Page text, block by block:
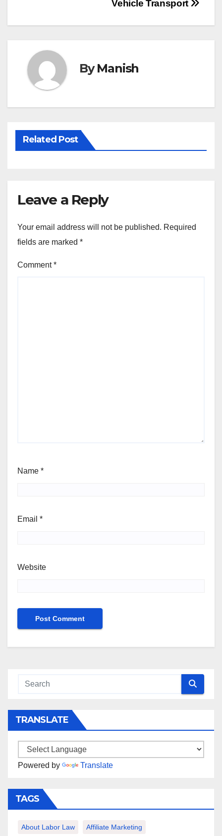
navigation
Vehicle Transport
ByManish
Related Post
Leave a Reply
Your email address will not be published. Required
fields are marked *
Comment*
Name *
Email *
Website
TRANSLATE
Powered by Translate
TAGS
About Labor Law Affiliate Marketing